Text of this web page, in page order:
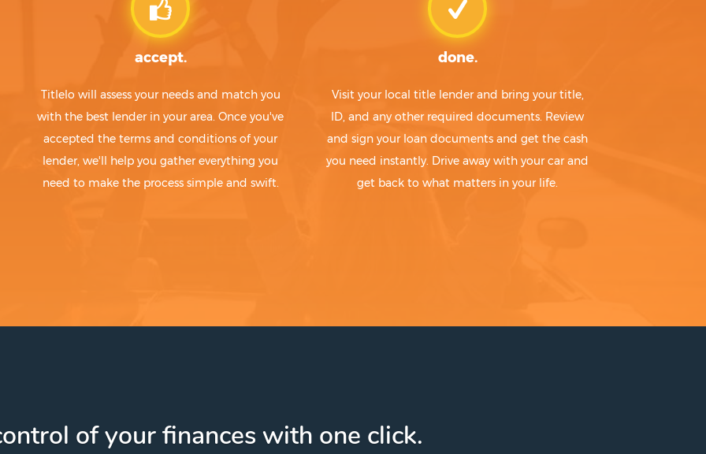
accept.
Titlelo will assess your needs and match you
with the best lender in your area. Once you've
accepted the terms and conditions of your
lender, we'll help you gather everything you
need to make the process simple and swift.
done.
Visit your local title lender and bring your title,
ID, and any other required documents. Review
and sign your loan documents and get the cash
you need instantly. Drive away with your car and
get back to what matters in your life.
of your finances with one click.